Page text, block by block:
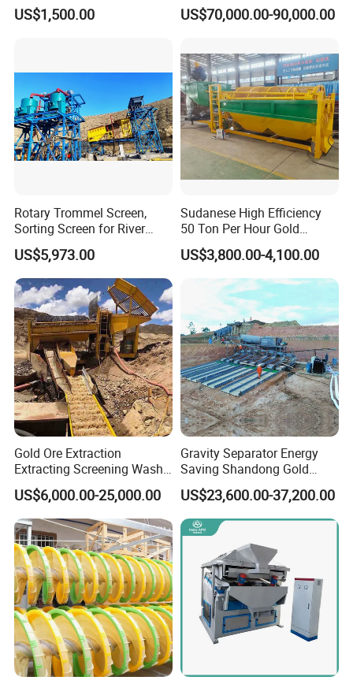
for Mineral Separator
US$1,500.00
Loader
US$70,000.00-90,000.00
Rotary Trommel Screen,
Sorting Screen for River
Sand Gold Mining, Wear-
Resistant
US$5,973.00
Sudanese High Efficiency
50 Ton Per Hour Gold
Trommel for Sale
US$3,800.00-4,100.00
Gold Ore Extraction
Extracting Screening Wash
Washing Separating Mining
Machine
US$6,000.00-25,000.00
Gravity Separator Energy
Saving Shandong Gold
Panning Trommel for Sale
US$23,600.00-37,200.00